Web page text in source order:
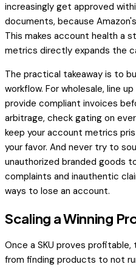
increasingly get approved
documents, because
This makes account health a
metrics directly expands the
The practical takeaway is to
workflow. For wholesale, line
provide compliant invoices
arbitrage, check gating on
keep your account metrics
your favor. And never try to
unauthorized branded goods
complaints and inauthentic
ways to lose an account.
Scaling a Winning
Once a SKU proves
from finding products to not